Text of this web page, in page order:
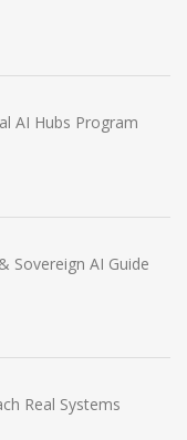
AI Hubs Program
Sovereign AI Guide
Real Systems